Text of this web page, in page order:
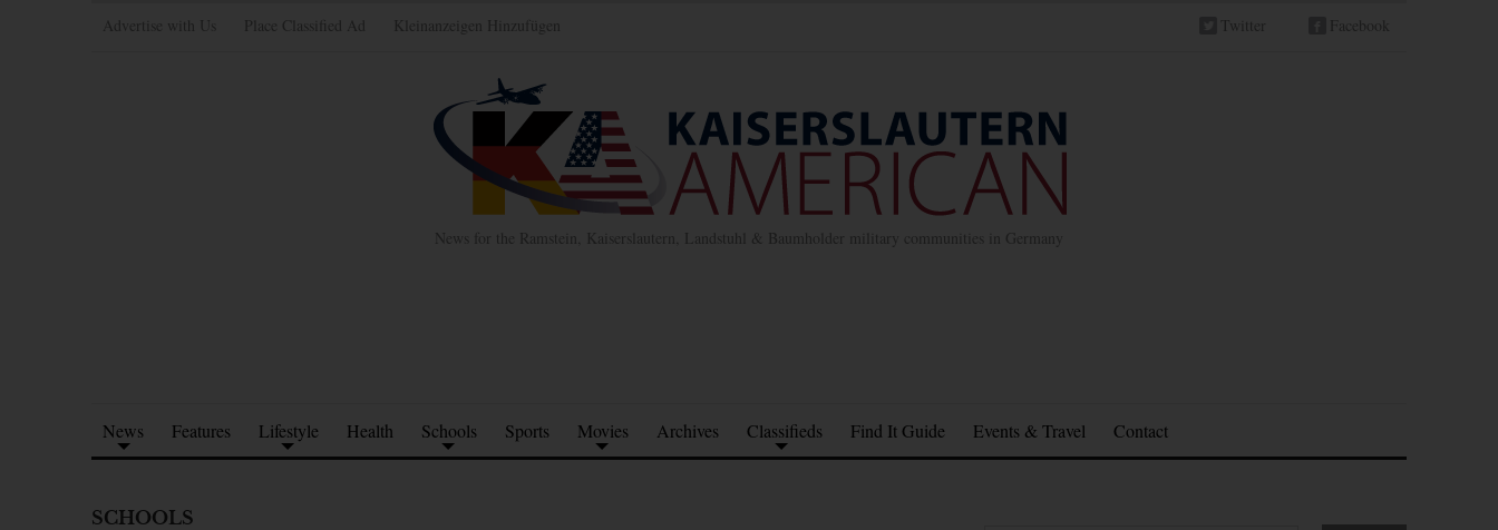
Advertise with Us Place Classified Ad Kleinanzeigen Hinzufügen Twitter Facebook
News for the Ramstein, Kaiserslautern, Landstuhl & Baumholder military communities in Germany
News Features Lifestyle Health Schools Sports Movies Archives Classifieds Find It Guide Events & Travel Contact
SCHOOLS